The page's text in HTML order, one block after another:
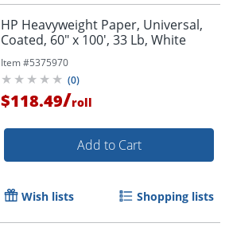
HP Heavyweight Paper, Universal,
Coated, 60" x 100', 33 Lb, White
Item #5375970
(0)
$118.49/roll
Add to Cart
Wish lists Shopping lists